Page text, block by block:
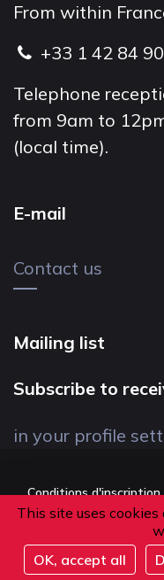
This site uses
OK, accept all
From within
+33 1 42 84
Telephone
from 9am to
(local time).
E-mail
Contact us
Mailing list
Subscribe to
in your profile
Conditions d'inscription
Politique de
Conditions générales
Suivez-nous